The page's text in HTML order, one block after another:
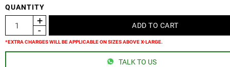
QUANTITY
*EXTRA CHARGES WILL BE APPLICABLE ON SIZES ABOVE X-LARGE.
TALK TO US